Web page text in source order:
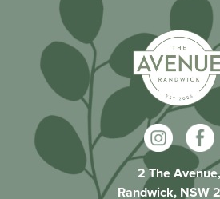
2 The Avenue,
Randwick, NSW